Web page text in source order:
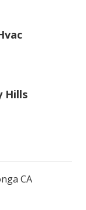
Hills
CA